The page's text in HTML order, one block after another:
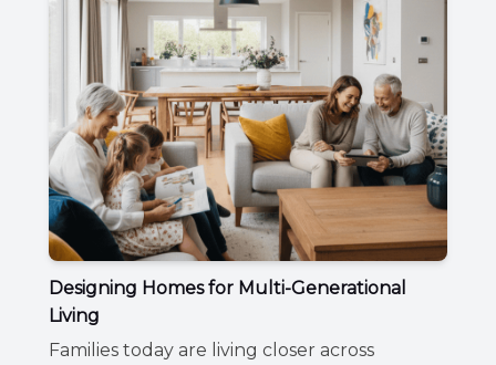
Designing Homes for Multi-Generational
Living
Families today are living closer across